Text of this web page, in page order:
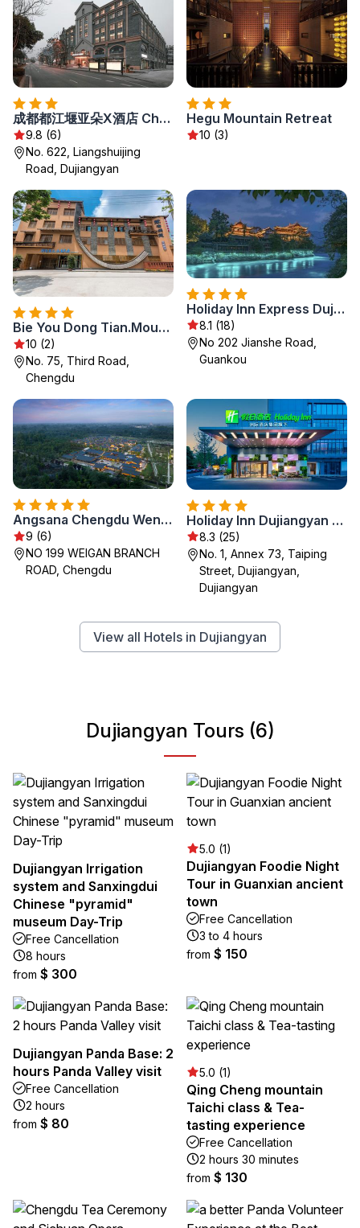
成都都江堰亚朵X酒店 Cheng Du Du Jiang Yan Atour X Hotel
9.8 (6)
No. 622, Liangshuijing
Road, Dujiangyan
Hegu Mountain Retreat
10 (3)
Bie You Dong Tian.Mountain home
10 (2)
No. 75, Third Road,
Chengdu
Holiday Inn Express Dujiangyan Ancient City
8.1 (18)
No 202 Jianshe Road,
Guankou
Angsana Chengdu Wenjiang
9 (6)
NO 199 WEIGAN BRANCH
ROAD, Chengdu
Holiday Inn Dujiangyan Ancient Town by IHG
8.3 (25)
No. 1, Annex 73, Taiping
Street, Dujiangyan,
Dujiangyan
View all Hotels in Dujiangyan
Dujiangyan Tours (6)
Dujiangyan Irrigation
system and Sanxingdui
Chinese "pyramid"
museum Day-Trip
Free Cancellation
8 hours
from $ 300
5.0 (1)
Dujiangyan Foodie Night
Tour in Guanxian ancient
town
Free Cancellation
3 to 4 hours
from $ 150
Dujiangyan Panda Base: 2
hours Panda Valley visit
Free Cancellation
2 hours
from $ 80
5.0 (1)
Qing Cheng mountain
Taichi class & Tea-
tasting experience
Free Cancellation
2 hours 30 minutes
from $ 130